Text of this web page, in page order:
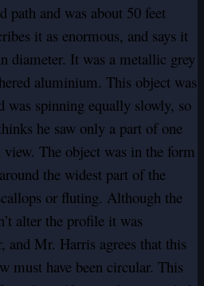
path and was about 50 feet
it as enormous, and says it
diameter. It was a metallic grey
aluminium. This object was
was spinning equally slowly, so
he saw only a part of one
The object was in the form
the widest part of the
or fluting. Although the
alter the profile it was
and Mr. Harris agrees that this
must have been circular. This